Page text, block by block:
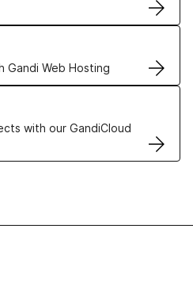
Gandi Web Hosting
solutions
with our GandiCloud
VPS